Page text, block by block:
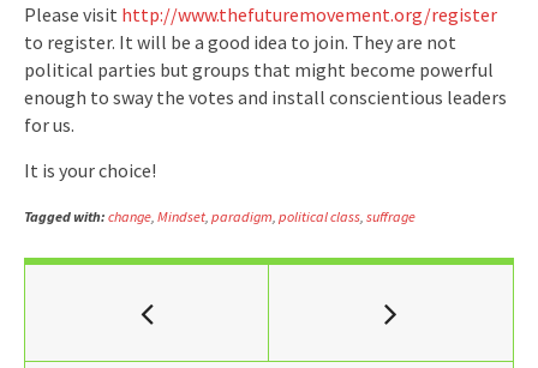
Please visit http://www.thefuturemovement.org/register
to register. It will be a good idea to join. They are not
political parties but groups that might become powerful
enough to sway the votes and install conscientious leaders
for us.
It is your choice!
Tagged with: change, Mindset, paradigm, political class, suffrage